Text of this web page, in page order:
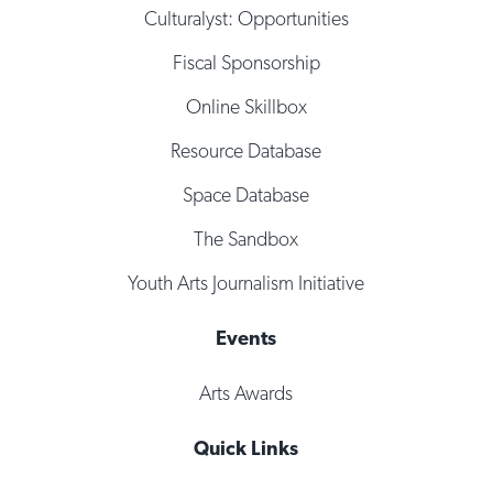
Culturalyst: Opportunities
Fiscal Sponsorship
Online Skillbox
Resource Database
Space Database
The Sandbox
Youth Arts Journalism Initiative
Events
Arts Awards
Quick Links